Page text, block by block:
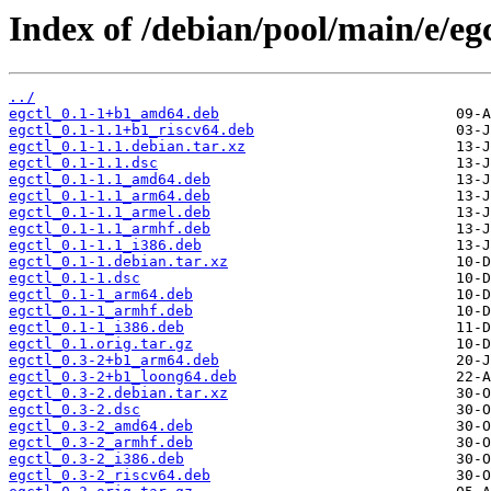
Index of /debian/pool/main/e/
../
egctl_0.1-1+b1_amd64.deb
egctl_0.1-1.1+b1_riscv64.deb
egctl_0.1-1.1.debian.tar.xz
egctl_0.1-1.1.dsc
egctl_0.1-1.1_amd64.deb
egctl_0.1-1.1_arm64.deb
egctl_0.1-1.1_armel.deb
egctl_0.1-1.1_armhf.deb
egctl_0.1-1.1_i386.deb
egctl_0.1-1.debian.tar.xz
egctl_0.1-1.dsc
egctl_0.1-1_arm64.deb
egctl_0.1-1_armhf.deb
egctl_0.1-1_i386.deb
egctl_0.1.orig.tar.gz
egctl_0.3-2+b1_arm64.deb
egctl_0.3-2+b1_loong64.deb
egctl_0.3-2.debian.tar.xz
egctl_0.3-2.dsc
egctl_0.3-2_amd64.deb
egctl_0.3-2_armhf.deb
egctl_0.3-2_i386.deb
egctl_0.3-2_riscv64.deb